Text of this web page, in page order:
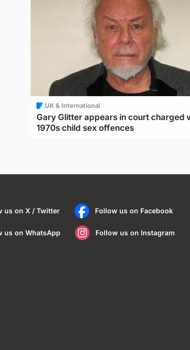
UK & International
Gary Glitter appears in court charged
1970s child sex offences
us on X / Twitter Follow us on Facebook
us on WhatsApp Follow us on Instagram